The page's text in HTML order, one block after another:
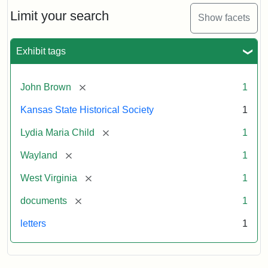
Limit your search Show facets
Exhibit tags
John Brown [remove] 1
Kansas State Historical Society 1
Lydia Maria Child [remove] 1
Wayland [remove] 1
West Virginia [remove] 1
documents [remove] 1
letters 1
Maria
Child
John
Brown,
1859
Attribution:
Child,
Maria
Attribution
Image
of
kansasmemory.org,
State
Historical
Copy